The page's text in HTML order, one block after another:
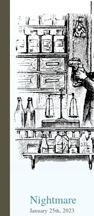
Nightmare
January 25th, 2023